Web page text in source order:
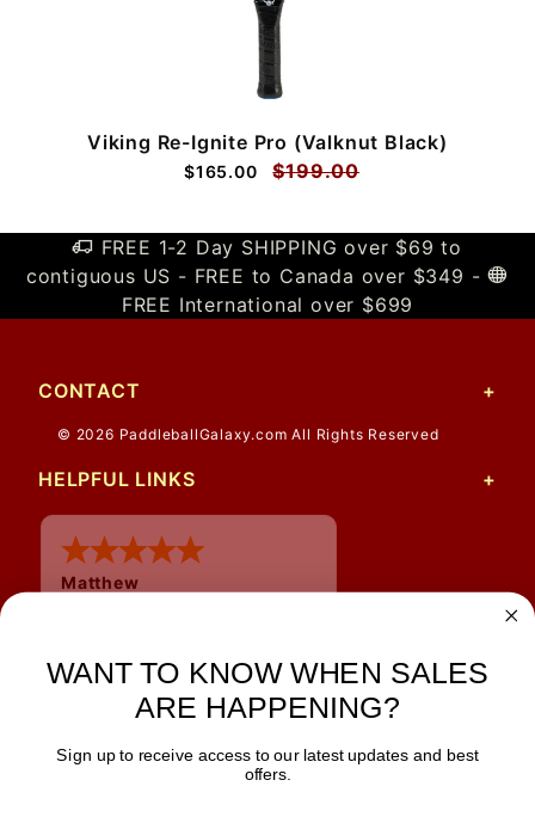
Viking Re-Ignite Pro (Valknut Black)
$165.00 $199.00
FREE 1-2 Day SHIPPING over $69 to
contiguous US - FREE to Canada over $349 -
FREE International over $699
CONTACT
© 2026 PaddleballGalaxy.com All Rights Reserved
HELPFUL LINKS
Matthew
shipping
JOIN OUR NEWSLETTER
WANT TO KNOW WHEN SALES
ARE HAPPENING?
Sign up to receive access to our latest updates and best
offers.